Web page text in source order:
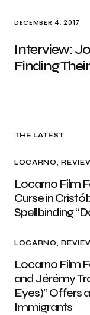
DECEMBER 4, 2017
Interview:
Finding
THE LATEST
LOCARNO
Locarno Film
Curse in
Spellbinding
LOCARNO
Locarno Film
and Jérémy
Eyes)” Offers
Immigrants